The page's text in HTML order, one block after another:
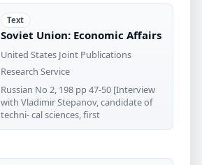
Text
Soviet Union: Economic Affairs
United States Joint Publications
Research Service
Russian No 2, 198 pp 47-50 [Interview
with Vladimir Stepanov, candidate of
techni- cal sciences, first